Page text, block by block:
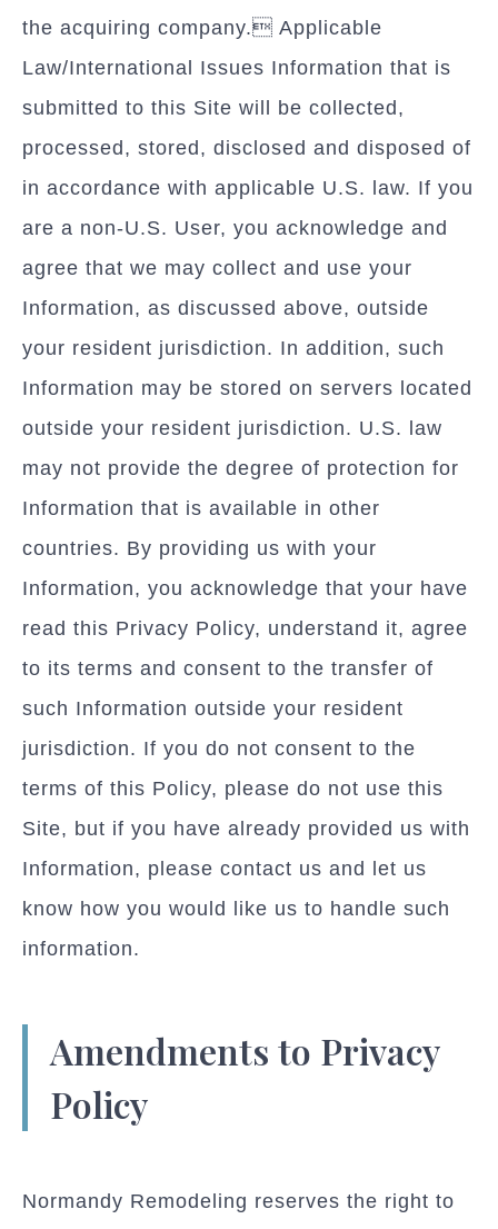
the acquiring company. Applicable
Law/International Issues Information that is
submitted to this Site will be collected,
processed, stored, disclosed and disposed of
in accordance with applicable U.S. law. If you
are a non-U.S. User, you acknowledge and
agree that we may collect and use your
Information, as discussed above, outside
your resident jurisdiction. In addition, such
Information may be stored on servers located
outside your resident jurisdiction. U.S. law
may not provide the degree of protection for
Information that is available in other
countries. By providing us with your
Information, you acknowledge that your have
read this Privacy Policy, understand it, agree
to its terms and consent to the transfer of
such Information outside your resident
jurisdiction. If you do not consent to the
terms of this Policy, please do not use this
Site, but if you have already provided us with
Information, please contact us and let us
know how you would like us to handle such
information.
Amendments to Privacy
Policy
Normandy Remodeling reserves the right to